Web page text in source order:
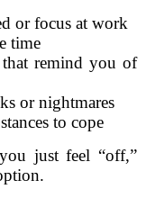
or focus at work
time
that remind you of
or nightmares
to cope
just feel “off,”